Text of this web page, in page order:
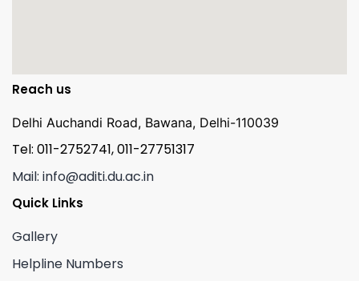
Reach us
Delhi Auchandi Road, Bawana, Delhi-110039
Tel: 011-2752741, 011-27751317
Mail: info@aditi.du.ac.in
Quick Links
Gallery
Helpline Numbers